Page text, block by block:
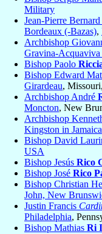
Military
Jean-Pierre Bernard
Bordeaux (-Bazas),
Archbishop
Gravina-Acquaviva
Bishop Paolo
Bishop Edward
Girardeau, Missouri,
Archbishop André
Moncton, New
Archbishop
Kingston in Jamaica
Bishop David
USA
Bishop Jesús Rico
Bishop José Rico
Bishop Christian
John, New
Justin Francis
Philadelphia,
Bishop Mathias Ri